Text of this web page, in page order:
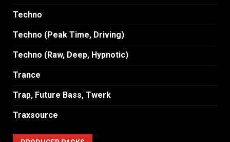
Techno
Techno (Peak Time, Driving)
Techno (Raw, Deep, Hypnotic)
Trance
Trap, Future Bass, Twerk
Traxsource